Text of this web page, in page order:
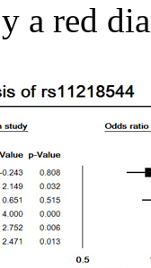
a red